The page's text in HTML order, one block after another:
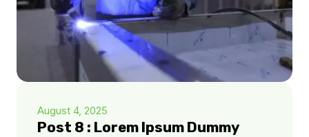
August 4, 2025
Post 8 : Lorem Ipsum Dummy